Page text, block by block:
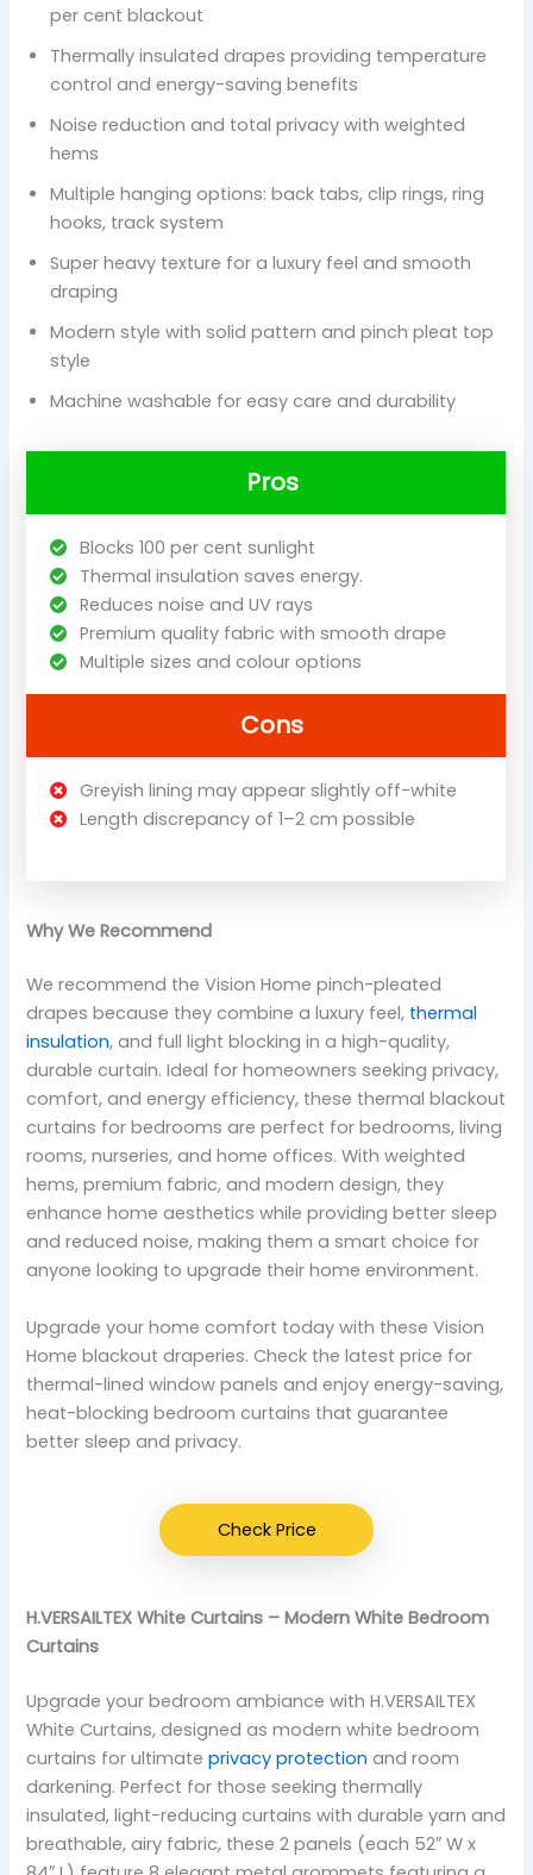
per cent blackout
Thermally insulated drapes providing temperature
control and energy-saving benefits
Noise reduction and total privacy with weighted
hems
Multiple hanging options: back tabs, clip rings, ring
hooks, track system
Super heavy texture for a luxury feel and smooth
draping
Modern style with solid pattern and pinch pleat top
style
Machine washable for easy care and durability
Pros
Blocks 100 per cent sunlight
Thermal insulation saves energy.
Reduces noise and UV rays
Premium quality fabric with smooth drape
Multiple sizes and colour options
Cons
Greyish lining may appear slightly off-white
Length discrepancy of 1–2 cm possible
Why We Recommend
We recommend the Vision Home pinch-pleated
drapes because they combine a luxury feel, thermal
insulation, and full light blocking in a high-quality,
durable curtain. Ideal for homeowners seeking privacy,
comfort, and energy efficiency, these thermal blackout
curtains for bedrooms are perfect for bedrooms, living
rooms, nurseries, and home offices. With weighted
hems, premium fabric, and modern design, they
enhance home aesthetics while providing better sleep
and reduced noise, making them a smart choice for
anyone looking to upgrade their home environment.
Upgrade your home comfort today with these Vision
Home blackout draperies. Check the latest price for
thermal-lined window panels and enjoy energy-saving,
heat-blocking bedroom curtains that guarantee
better sleep and privacy.
Check Price
H.VERSAILTEX White Curtains – Modern White Bedroom
Curtains
Upgrade your bedroom ambiance with H.VERSAILTEX
White Curtains, designed as modern white bedroom
curtains for ultimateprivacy protection and room
darkening. Perfect for those seeking thermally
insulated, light-reducing curtains with durable yarn and
breathable, airy fabric, these 2 panels (each 52″ W x